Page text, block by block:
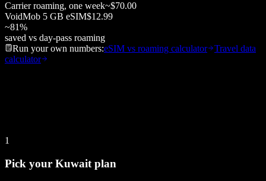
Carrier roaming, one week~$70.00
VoidMob 5 GB eSIM$12.99
~81%
saved vs day-pass roaming
Run your own numbers:eSIM vs roaming calculator
Travel data
calculator
1
Pick your Kuwait plan